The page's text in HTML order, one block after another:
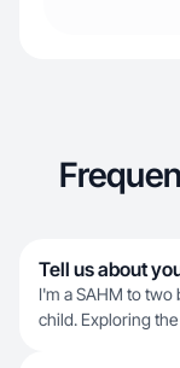
Tell us about
I'm a SAHM to
child. Exploring